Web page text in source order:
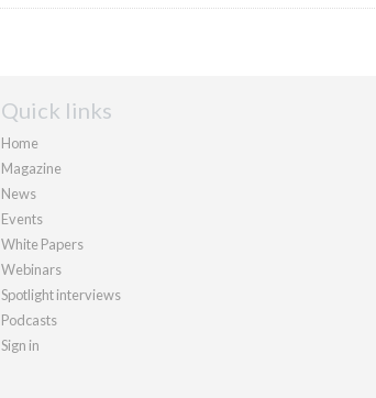
Quick links
Home
Magazine
News
Events
White Papers
Webinars
Spotlight interviews
Podcasts
Sign in